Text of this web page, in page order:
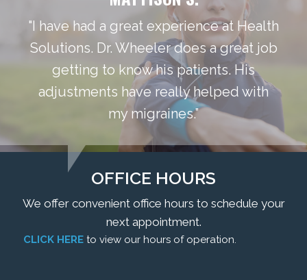
"I have had a great experience at Health
Solutions. Dr. Wheeler does a great job
getting to know his patients. His
adjustments have really helped with
my migraines.”
OFFICE HOURS
We offer convenient office hours to schedule your
next appointment.
CLICK HERE to view our hours of operation.